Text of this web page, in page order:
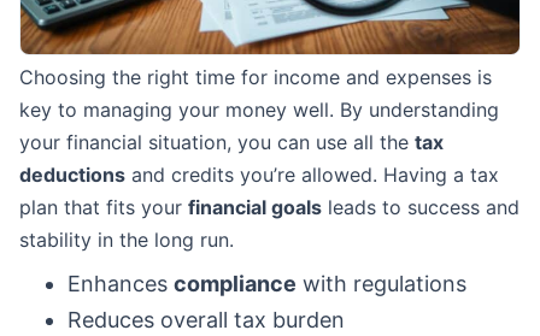
Choosing the right time for income and expenses is
key to managing your money well. By understanding
your financial situation, you can use all the tax
deductions and credits you’re allowed. Having a tax
plan that fits your financial goals leads to success and
stability in the long run.
Enhances compliance with regulations
Reduces overall tax burden